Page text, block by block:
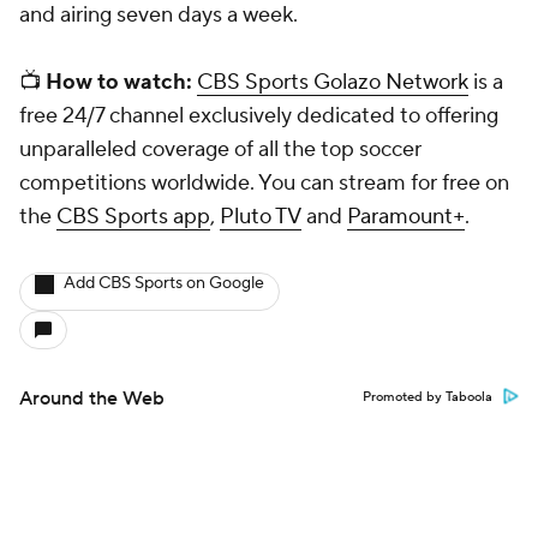
and airing seven days a week.
📺 How to watch: CBS Sports Golazo Network is a
free 24/7 channel exclusively dedicated to offering
unparalleled coverage of all the top soccer
competitions worldwide. You can stream for free on
the CBS Sports app, Pluto TVand Paramount+.
Add CBS Sports on Google
Around the Web Promoted by Taboola